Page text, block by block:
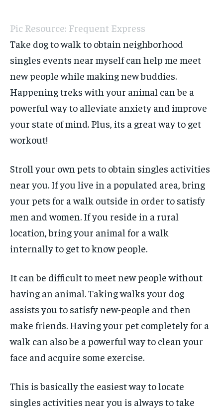
Pic Resource: Frequent Express
Take dog to walk to obtain neighborhood
singles events near myself can help me meet
new people while making new buddies.
Happening treks with your animal can be a
powerful way to alleviate anxiety and improve
your state of mind. Plus, its a great way to get
workout!
Stroll your own pets to obtain singles activities
near you. If you live in a populated area, bring
your pets for a walk outside in order to satisfy
men and women. If you reside in a rural
location, bring your animal for a walk
internally to get to know people.
It can be difficult to meet new people without
having an animal. Taking walks your dog
assists you to satisfy new-people and then
make friends. Having your pet completely for a
walk can also be a powerful way to clean your
face and acquire some exercise.
This is basically the easiest way to locate
singles activities near you is always to take